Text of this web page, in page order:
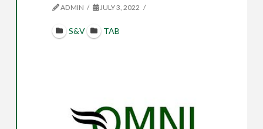
ADMIN JULY 3, 2022
S&V TAB